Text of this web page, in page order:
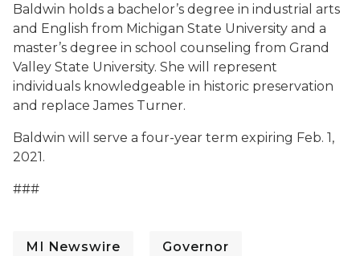
Baldwin holds a bachelor’s degree in industrial arts
and English from Michigan State University and a
master’s degree in school counseling from Grand
Valley State University. She will represent
individuals knowledgeable in historic preservation
and replace James Turner.
Baldwin will serve a four-year term expiring Feb. 1,
2021.
###
MI Newswire Governor